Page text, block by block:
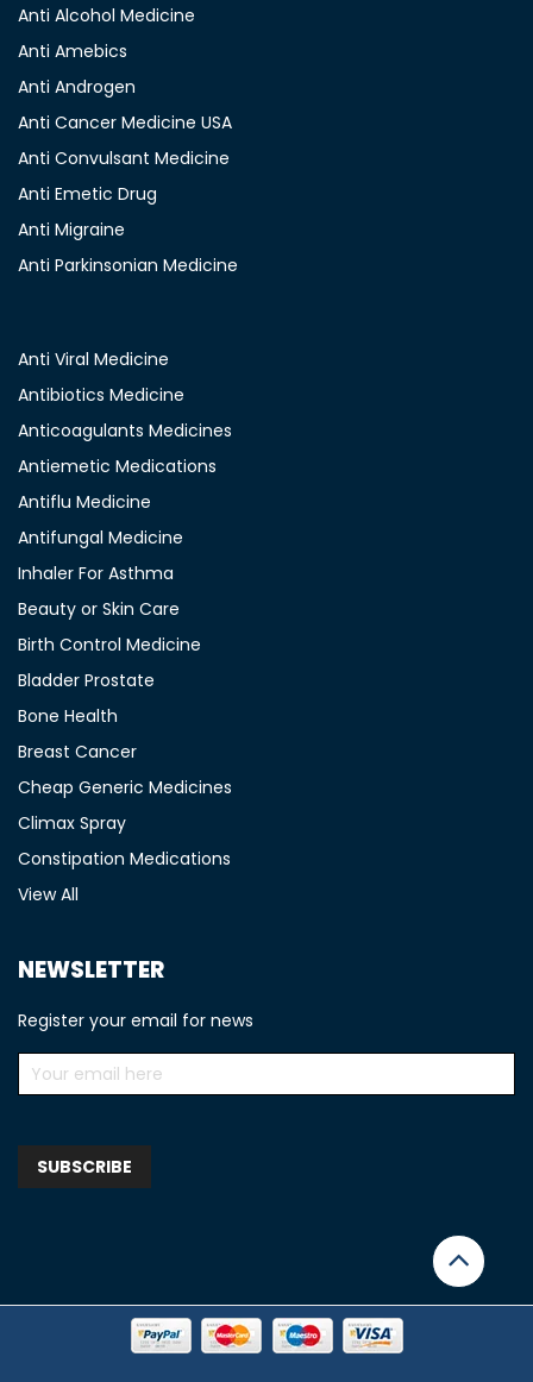
Anti Alcohol Medicine
Anti Amebics
Anti Androgen
Anti Cancer Medicine USA
Anti Convulsant Medicine
Anti Emetic Drug
Anti Migraine
Anti Parkinsonian Medicine
Anti Viral Medicine
Antibiotics Medicine
Anticoagulants Medicines
Antiemetic Medications
Antiflu Medicine
Antifungal Medicine
Inhaler For Asthma
Beauty or Skin Care
Birth Control Medicine
Bladder Prostate
Bone Health
Breast Cancer
Cheap Generic Medicines
Climax Spray
Constipation Medications
View All
NEWSLETTER
Register your email for news